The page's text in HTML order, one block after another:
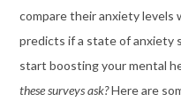
compare their anxiety levels
predicts if a state of anxiety
start boosting your mental
these surveys ask?Here are